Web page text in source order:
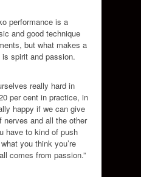
performance is a
and good technique
but what makes a
spirit and passion.
really hard in
per cent in practice, in
happy if we can give
nerves and all the other
have to kind of push
you think you’re
comes from passion.”